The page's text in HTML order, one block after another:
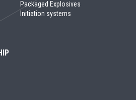
Packaged Explosives
Initiation systems